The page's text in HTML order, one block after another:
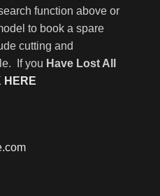
function above or
to book a spare
cutting and
If you Have Lost All
HERE